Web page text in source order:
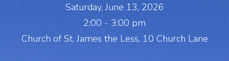
Saturday, June 13, 2026
2:00 - 3:00 pm
Church of St. James the Less, 10 Church Lane